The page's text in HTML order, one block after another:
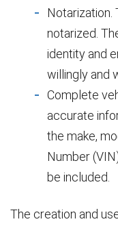
Notarization.
notarized.
identity and
willingly and
Complete
accurate
the make,
Number
be included.
The creation and